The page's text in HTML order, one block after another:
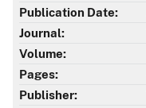
Publication Date:
Journal:
Volume:
Pages:
Publisher: